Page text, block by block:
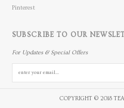
Pinterest
SUBSCRIBE TO OUR
For Updates & Special Offers
COPYRIGHT © 2018